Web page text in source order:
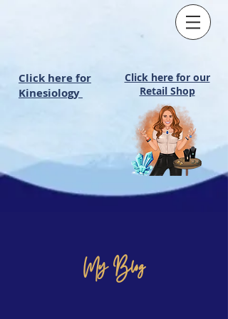
Click here for
Kinesiology
Click here for our
Retail Shop
My Blog